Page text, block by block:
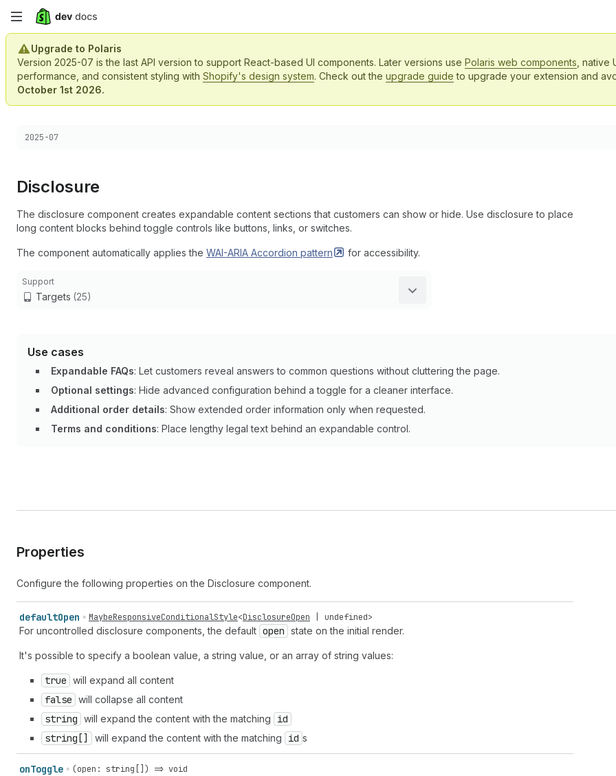
Skip
main
content
Upgrade to Polaris
Version 2025-07 is the last API version to support React-based UI components. Later versions use Polaris web components ,
performance, and consistent styling with Shopify's design system. Check out the upgrade guide to upgrade your extension and
October 1st 2026.
Choose a version:
2025-07
Disclosure
The disclosure component creates expandable content sections that customers can show or hide. Use disclosure to place
long content blocks behind toggle controls like buttons, links, or switches.
The component automatically applies the WAI-ARIA Accordion pattern for accessibility.
Support
Targets (25)
Use cases
Expandable FAQs: Let customers reveal answers to common questions without cluttering the page.
Optional settings: Hide advanced configuration behind a toggle for a cleaner interface.
Additional order details: Show extended order information only when requested.
Terms and conditions: Place lengthy legal text behind an expandable control.
Properties
Configure the following properties on the Disclosure component.
defaultOpen MaybeResponsiveConditionalStyle<DisclosureOpen undefined>
For uncontrolled disclosure components, the default open state on the initial render.
It's possible to specify a boolean value, a string value, or an array of string values:
true will expand all content
false will collapse all content
string will expand the content with the matching
id
string[]
will expand the content with the matching id s
onToggle (open: string[]) => void